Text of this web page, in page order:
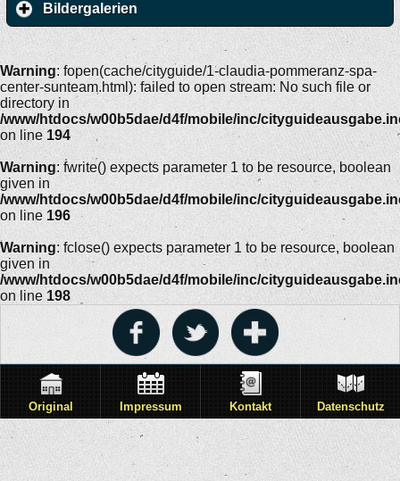
Bildergalerien
Warning: fopen(cache/cityguide/1-claudia-pommeranz-spa-
center-sunteam.html): failed to open stream: No such file or
directory in
/www/htdocs/w00b5dae/d4f/mobile/inc/
on line 194
Warning: fwrite() expects parameter 1 to be resource, boolean
given in
/www/htdocs/w00b5dae/d4f/mobile/inc/
on line 196
Warning: fclose() expects parameter 1 to be resource, boolean
given in
/www/htdocs/w00b5dae/d4f/mobile/inc/
on line 198
Original Impressum Kontakt Datenschutz